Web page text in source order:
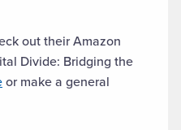
out their Amazon
Divide: Bridging the
or make a general